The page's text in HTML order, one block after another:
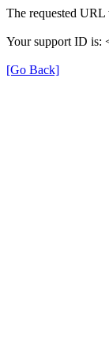
The requested URL
Your support ID is:
[Go Back]